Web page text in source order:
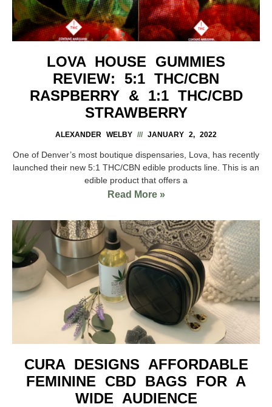
LOVA HOUSE GUMMIES
REVIEW: 5:1 THC/CBN
RASPBERRY & 1:1 THC/CBD
STRAWBERRY
ALEXANDER WELBY JANUARY 2, 2022
One of Denver’s most boutique dispensaries, Lova, has recently
launched their new 5:1 THC/CBN edible products line. This is an
edible product that offers a
Read More »
CURA DESIGNS AFFORDABLE
FEMININE CBD BAGS FOR A
WIDE AUDIENCE